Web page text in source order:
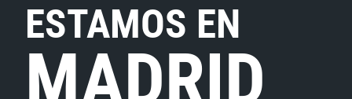
ESTAMOS EN
MADRID